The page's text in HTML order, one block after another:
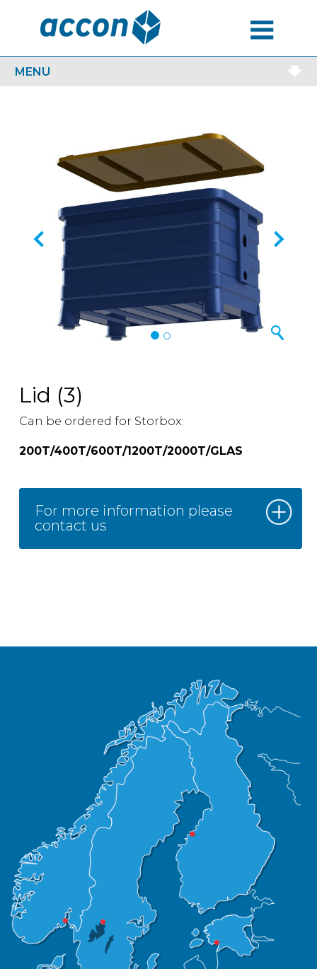
MENU
Lid (3)
Can be ordered for Storbox:
200T/400T/600T/1200T/2000T/GLAS
For more information please
contact us
MENU